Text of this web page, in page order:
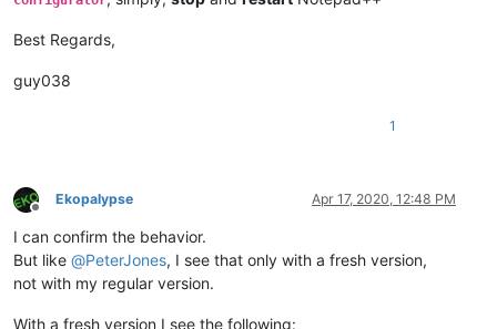
Best Regards,
guy038
1
Offline
Ekopalypse Apr 17, 2020, 12:48 PM
I can confirm the behavior.
But like @PeterJones, I see that only with a fresh version,
not with my regular version.
With a fresh version I see the following: